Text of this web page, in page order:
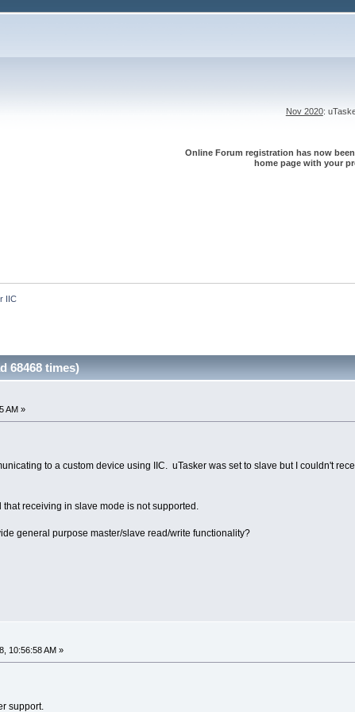
Nov 2020:
Online Forum registration has now
home page with your
IIC
68468 times)
AM »
to a custom device using IIC. uTasker was set to slave but I couldn't
receiving in slave mode is not supported.
general purpose master/slave read/write functionality?
10:56:58 AM »
support.